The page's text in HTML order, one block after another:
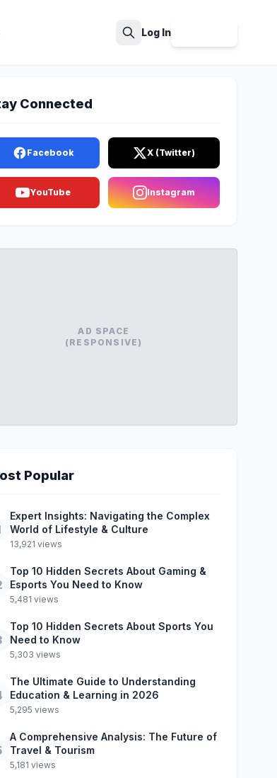
Log In
Connected
Facebook X (Twitter)
YouTube Instagram
AD SPACE
(RESPONSIVE)
Popular
Expert Insights: Navigating the Complex
World of Lifestyle & Culture
13,921 views
Top 10 Hidden Secrets About Gaming &
Esports You Need to Know
5,481 views
Top 10 Hidden Secrets About Sports You
Need to Know
5,303 views
The Ultimate Guide to Understanding
Education & Learning in 2026
5,295 views
A Comprehensive Analysis: The Future of
Travel & Tourism
5,181 views